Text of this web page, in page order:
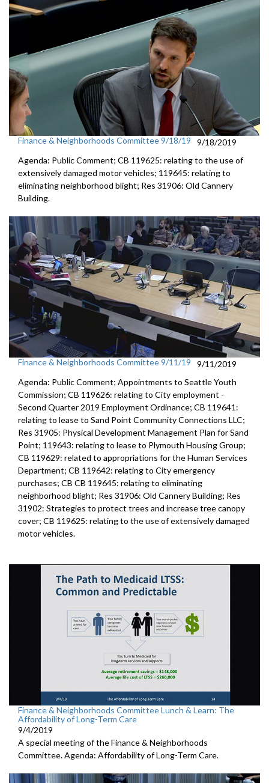
Finance & Neighborhoods Committee 9/18/19
9/18/2019
Agenda: Public Comment; CB 119625: relating to the use of
extensively damaged motor vehicles; 119645: relating to
eliminating neighborhood blight; Res 31906: Old Cannery
Building.
Finance & Neighborhoods Committee 9/11/19
9/11/2019
Agenda: Public Comment; Appointments to Seattle Youth
Commission; CB 119626: relating to City employment -
Second Quarter 2019 Employment Ordinance; CB 119641:
relating to lease to Sand Point Community Connections LLC;
Res 31905: Physical Development Management Plan for Sand
Point; 119643: relating to lease to Plymouth Housing Group;
CB 119629: related to appropriations for the Human Services
Department; CB 119642: relating to City emergency
purchases; CB CB 119645: relating to eliminating
neighborhood blight; Res 31906: Old Cannery Building; Res
31902: Strategies to protect trees and increase tree canopy
cover; CB 119625: relating to the use of extensively damaged
motor vehicles.
Finance & Neighborhoods Committee Lunch & Learn: The
Affordability of Long-Term Care
9/4/2019
A special meeting of the Finance & Neighborhoods
Committee. Agenda: Affordability of Long-Term Care.